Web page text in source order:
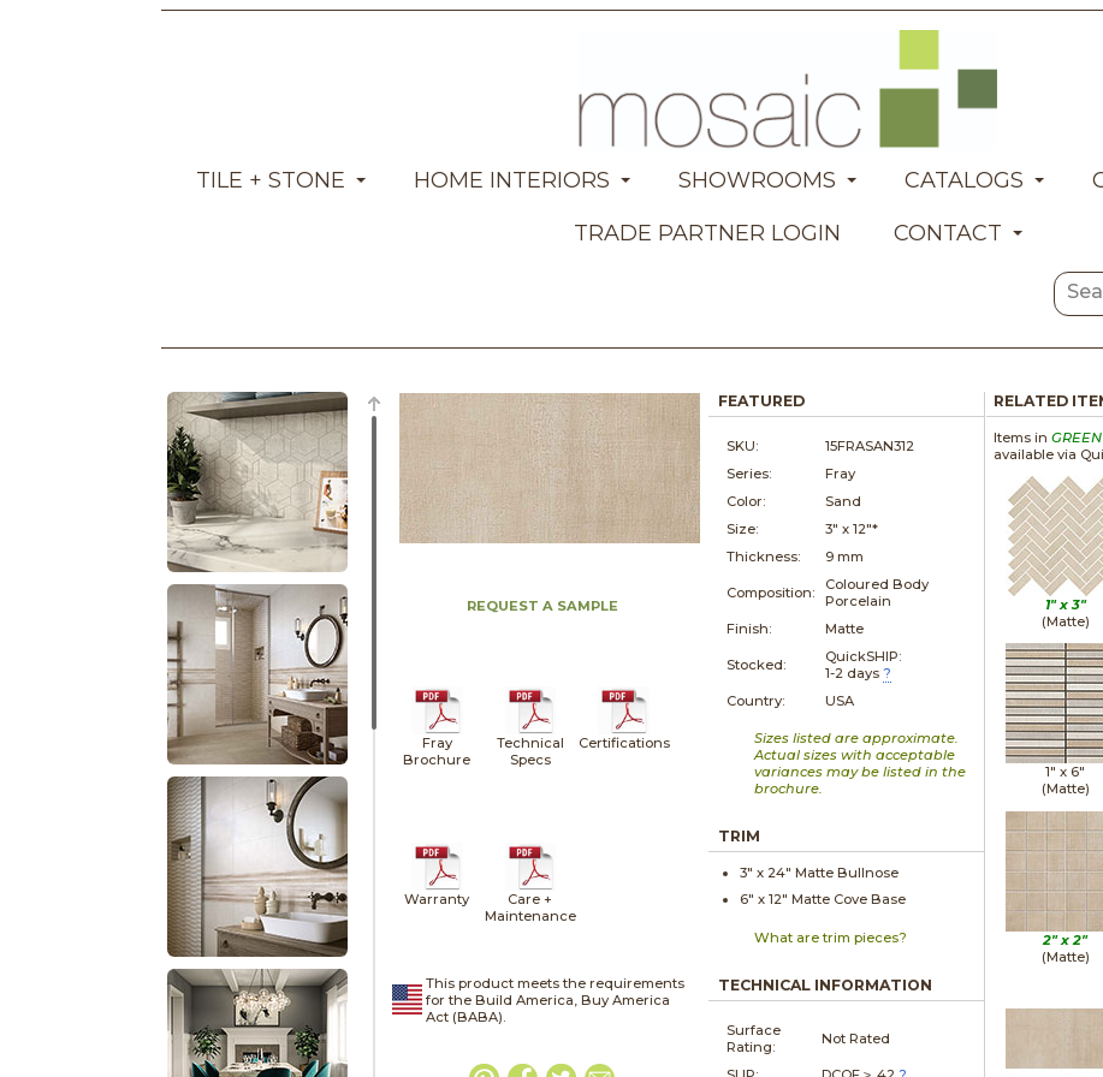
TILE + STONE HOME INTERIORS SHOWROOMS CATALOGS
TRADE PARTNER LOGIN
CONTACT
REQUEST A SAMPLE
Fray
Brochure
Technical
Specs
Certifications
Warranty
Care +
Maintenance
This product meets the requirements
for the Build America, Buy America
Act (BABA).
FEATURED
SKU:
15FRASAN312
Series:
Fray
Color:
Sand
Size:
3" x12"*
Thickness:
9 mm
Composition:
Coloured Body
Porcelain
Finish:
Matte
Stocked:
QuickSHIP:
1-2 days ?
Country:
USA
Sizes listed are approximate.
Actual sizes with acceptable
variances may be listed in the
brochure.
TRIM
3" x 24" Matte Bullnose
6" x12" Matte Cove Base
What are trim pieces?
TECHNICAL INFORMATION
Surface
Rating:
Not Rated
RELATED
Items in GREEN
available via
1" x 3"
(Matte)
1" x 6"
(Matte)
2" x2"
(Matte)